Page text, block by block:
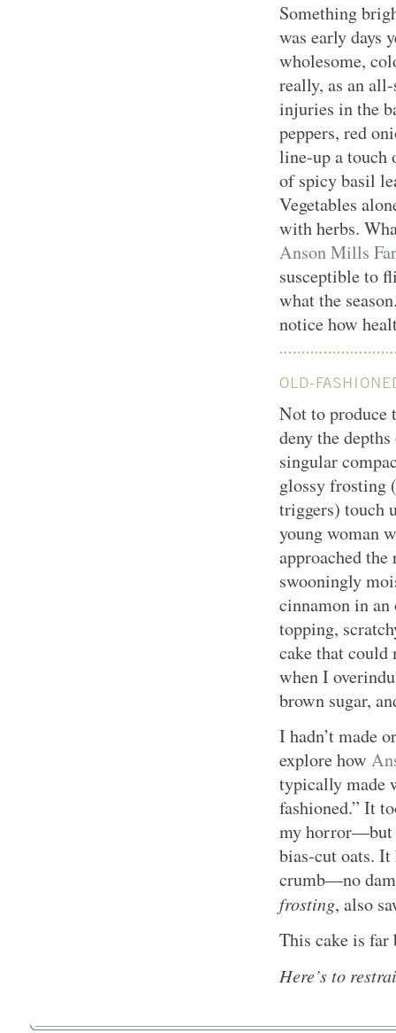
Something
was early days
wholesome,
really, as an
injuries in the
peppers, red
line-up a touch
of spicy basil
Vegetables
with herbs.
Anson Mills
susceptible to
what the
notice how
OLD-
Not to produce
deny the
singular
glossy frosting
triggers) touch
young woman
approached
swooningly
cinnamon in
topping,
cake that
when I
brown sugar,
I hadn’t made
explore how
typically made
fashioned.” It
my horror—but
bias-cut oats.
crumb—no
frosting, also
This cake is far
Here’s to